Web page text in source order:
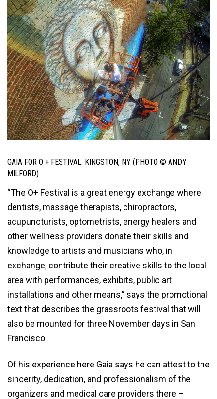
GAIA FOR O + FESTIVAL. KINGSTON, NY (PHOTO © ANDY
MILFORD)
“The O+ Festival is a great energy exchange where
dentists, massage therapists, chiropractors,
acupuncturists, optometrists, energy healers and
other wellness providers donate their skills and
knowledge to artists and musicians who, in
exchange, contribute their creative skills to the local
area with performances, exhibits, public art
installations and other means,” says the promotional
text that describes the grassroots festival that will
also be mounted for three November days in San
Francisco.
Of his experience here Gaia says he can attest to the
sincerity, dedication, and professionalism of the
organizers and medical care providers there –